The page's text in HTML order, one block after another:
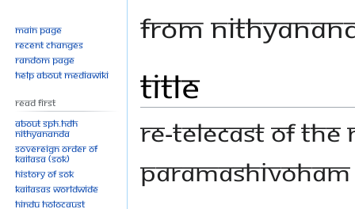
From
Jump
to
navigation
Jump
to
search
Title
Re-telecast of
Main page
Recent changes
Random page
Help about MediaWiki
Read First
About SPH.HDH
Nithyananda
Sovereign Order of
KAILASA (SOK)
History of SOK
KAILASAs Worldwide
Hindu Holocaust